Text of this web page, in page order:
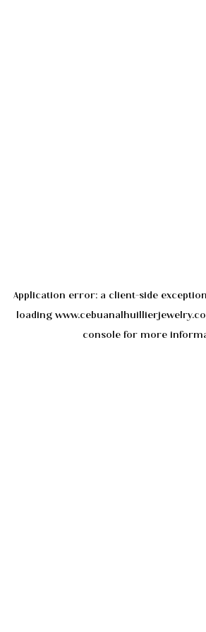
Application error: a client-side
loading
console for more